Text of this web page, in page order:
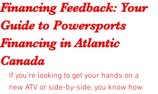
Financing Feedback: Your
Guide to Powersports
Financing in Atlantic
Canada
If you’re looking to get your hands on a
new ATV or side-by-side, you know how